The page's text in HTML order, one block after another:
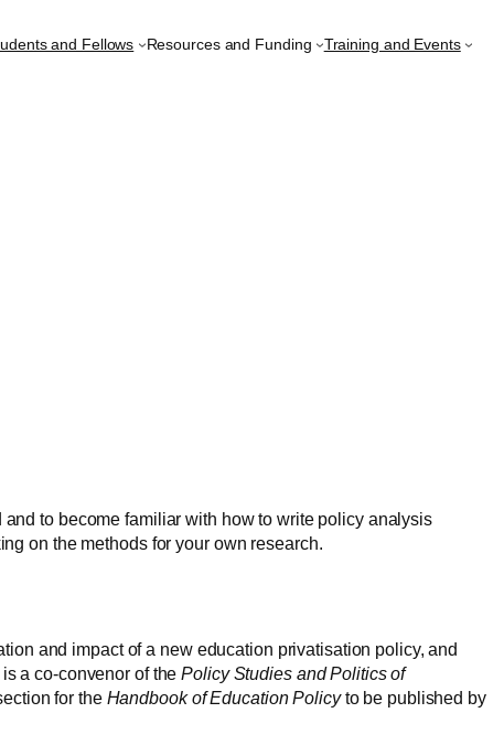
and Fellows Resources and Funding Training and Events
to become familiar with how to write policy analysis
on the methods for your own research.
and impact of a new education privatisation policy, and
is a co-convenor of thePolicy Studies and Politics of
for the Handbook of Education Policyto be published by